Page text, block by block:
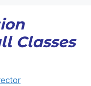
Classes